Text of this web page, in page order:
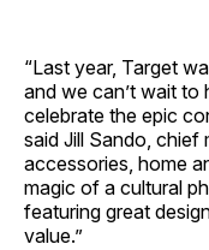
“Last year, Target
and we can’t wait to
celebrate the epic
said Jill Sando, chief
accessories, home
magic of a cultural
featuring great
value.”